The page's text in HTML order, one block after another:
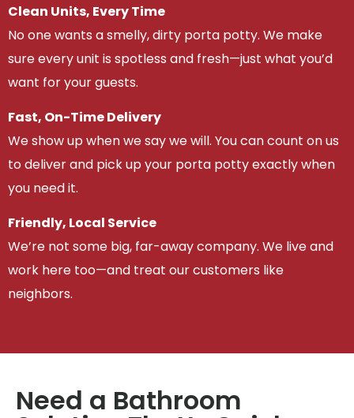
Clean Units, Every Time
No one wants a smelly, dirty porta potty. We make
sure every unit is spotless and fresh—just what you’d
want for your guests.
Fast, On-Time Delivery
We show up when we say we will. You can count on us
to deliver and pick up your porta potty exactly when
you need it.
Friendly, Local Service
We’re not some big, far-away company. We live and
work here too—and treat our customers like
neighbors.
Need a Bathroom